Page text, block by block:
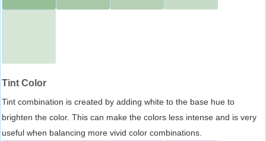
Tint Color
Tint combination is created by adding white to the base hue to
brighten the color. This can make the colors less intense and is very
useful when balancing more vivid color combinations.